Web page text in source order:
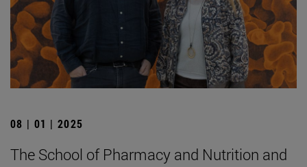
08 | 01 | 2025
The School of Pharmacy and Nutrition and